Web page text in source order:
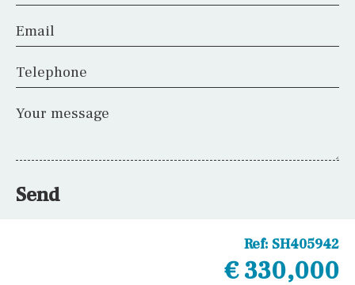
Email
Telephone
Your message
Send
Ref: SH405942
€ 330,000